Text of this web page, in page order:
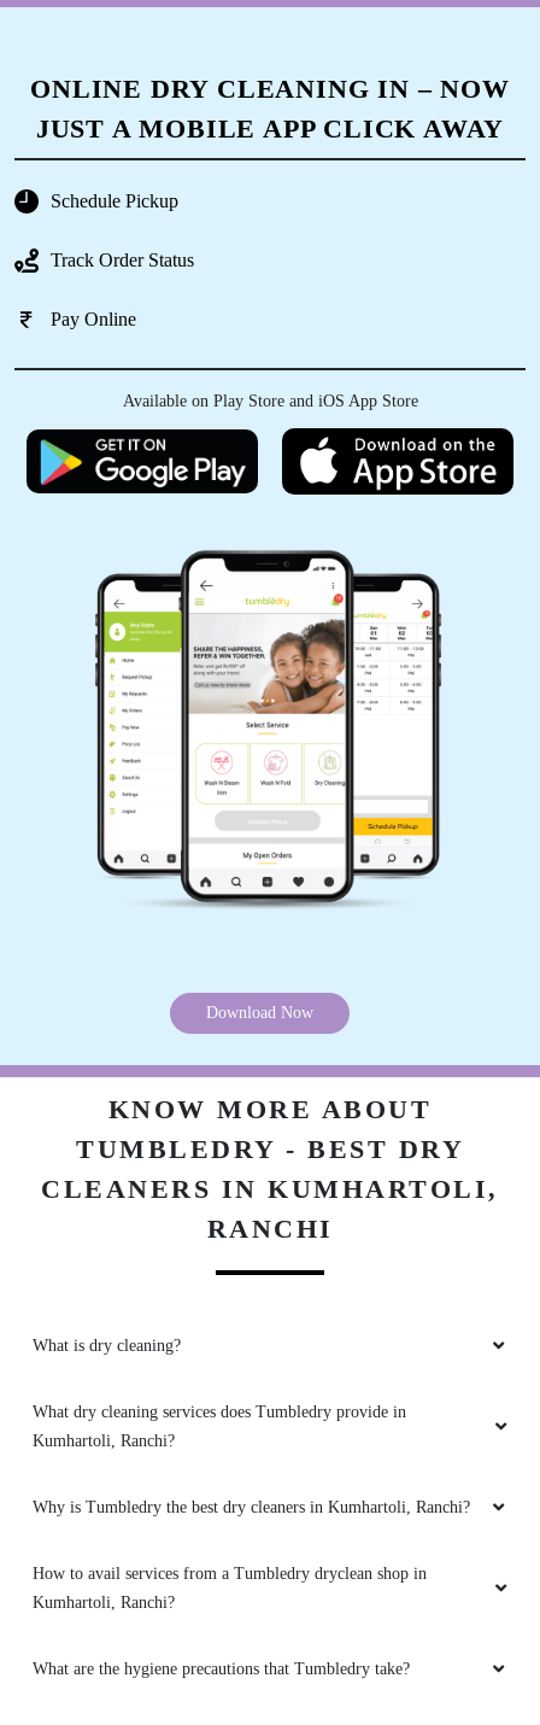
ONLINE DRY CLEANING IN – NOW
JUST A MOBILE APP CLICK AWAY
Schedule Pickup
Track Order Status
Pay Online
Available on Play Store and iOS App Store
Download Now
KNOW MORE ABOUT
TUMBLEDRY - BEST DRY
CLEANERS IN KUMHARTOLI,
RANCHI
What is dry cleaning?
What dry cleaning services does Tumbledry provide in
Kumhartoli, Ranchi?
Why is Tumbledry the best dry cleaners in Kumhartoli, Ranchi?
How to avail services from a Tumbledry dryclean shop in
Kumhartoli, Ranchi?
What are the hygiene precautions that Tumbledry take?